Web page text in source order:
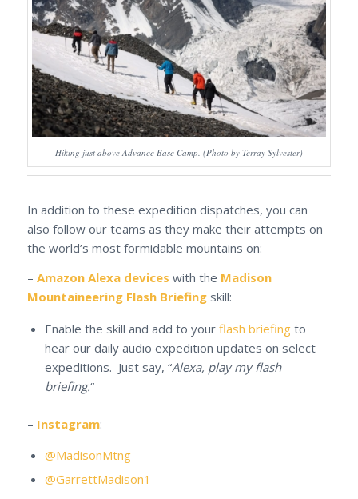
Hiking just above Advance Base Camp. (Photo by Terray Sylvester)
In addition to these expedition dispatches, you can
also follow our teams as they make their attempts on
the world’s most formidable mountains on:
– Amazon Alexa devices with the Madison
Mountaineering Flash Briefingskill:
Enable the skill and add to your flash briefingto
hear our daily audio expedition updates on select
expeditions. Just say, “Alexa, play my flash
briefing.“
– Instagram:
@MadisonMtng
@GarrettMadison1